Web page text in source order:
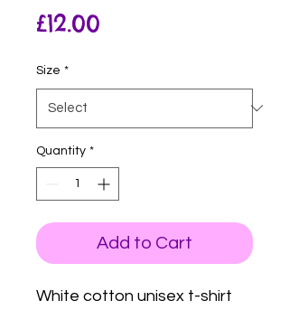
£12.00
Size *
Quantity *
Add to Cart
White cotton unisex t-shirt